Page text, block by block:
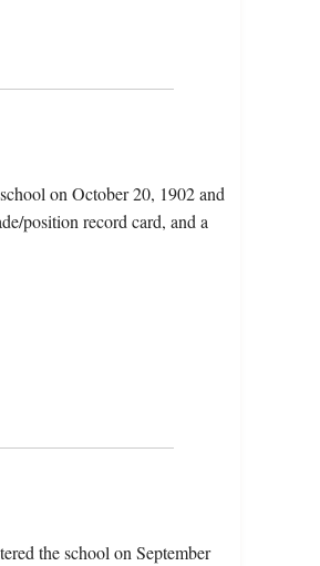
on October 20, 1902 and
position record card, and a
the school on September